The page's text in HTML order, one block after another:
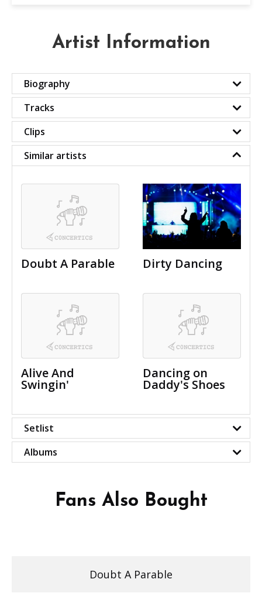
Artist Information
Biography
Tracks
Clips
Similar artists
Doubt A Parable Dirty Dancing
Alive And
Swingin'
Dancing on
Daddy's Shoes
Setlist
Albums
Fans Also Bought
Doubt A Parable